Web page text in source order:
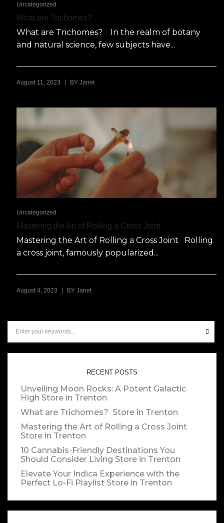
Uncategorized
What are Trichomes?
What are Trichomes? In the realm of botany
and natural science, few subjects have...
August 11, 2023 BY Janet
Uncategorized
Mastering the Art of Rolling a Cross Joint
Mastering the Art of Rolling a Cross Joint Rolling
a cross joint, famously popularized...
August 4, 2023 | BY Janet
RECENT POSTS
Unveiling Moon Rocks: A Potent Galactic
High Store in Trenton
What are Trichomes? Store in Trenton
Mastering the Art of Rolling a Cross Joint
Store in Trenton
10 Cannabis-Friendly Destinations You
Should Consider Living Store in Trenton
Elevate Your Indica Experience with the
Perfect Lo-Fi Playlist Store in Trenton